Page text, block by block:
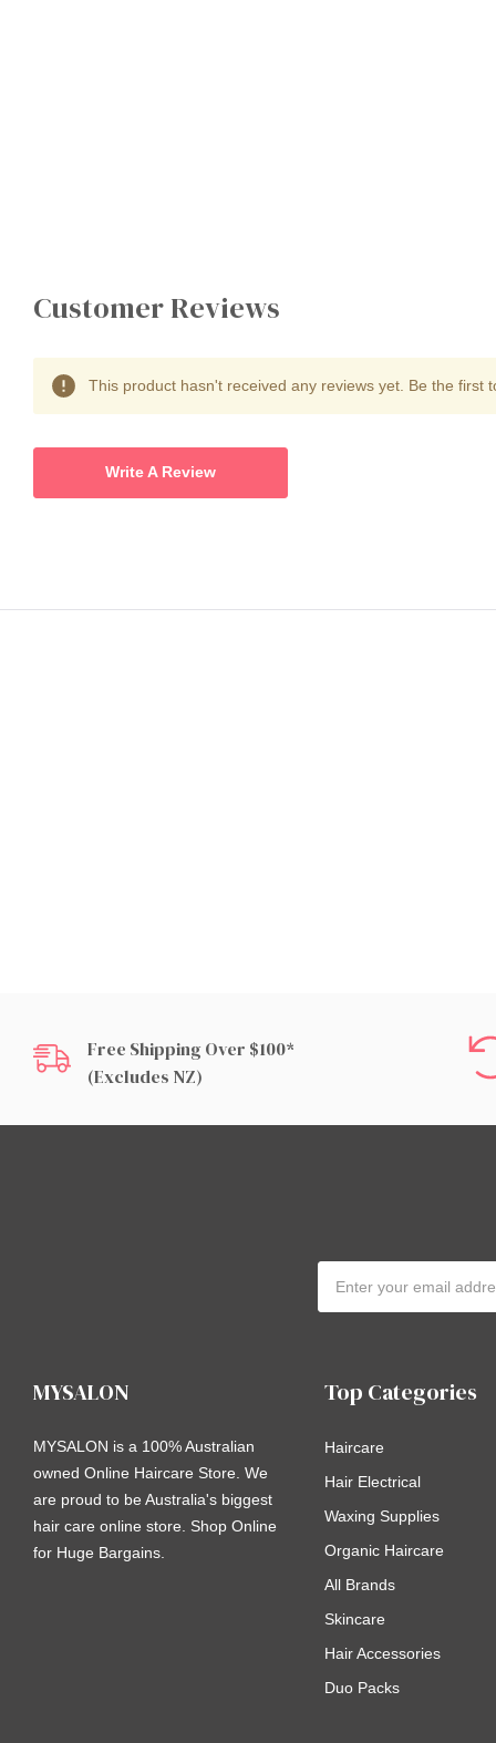
Customer Reviews
This product hasn't received any reviews yet. Be the first
Write A Review
Free Shipping Over $100*
(excludes NZ)
Address
MYSALON
MYSALON is a 100% Australian
owned Online Haircare Store. We
are proud to be Australia's biggest
hair care online store. Shop Online
for Huge Bargains.
Top Categories
Haircare
Hair Electrical
Waxing Supplies
Organic Haircare
All Brands
Skincare
Hair Accessories
Duo Packs